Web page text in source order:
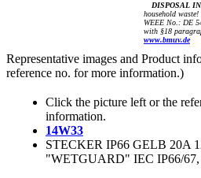
DISPOSAL
household waste!
WEEE No.: DE
with §18
www.bmuv.de
Representative images and Product
reference no. for more information.)
Click the picture left or the
information.
14W33
STECKER IP66 GELB 20A
"WETGUARD" IEC IP66/